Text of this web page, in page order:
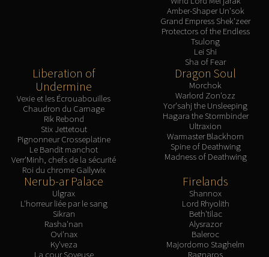
Amber-Shaper Un'sok
Grand Empress Shek'zeer
Protectors of the Endless
Tsulong
Lei Shi
Sha of Fear
Liberation of
Undermine
Vexie et les Écrouabouilles
Chaudron du Carnage
Rik Rebond
Stix Jettetout
Pignonneur Crosseplatine
Le Bandit manchot
Verr'Minh, chefs de la sécurité
Roi du chrome Gallywix
Dragon Soul
Morchok
Warlord Zon'ozz
Yor'sahj the Unsleeping
Hagara the Stormbinder
Ultraxion
Warmaster Blackhorn
Spine of Deathwing
Madness of Deathwing
Nerub-ar Palace
Ulgrax
L'horreur liée par le sang
Sikran
Rasha'nan
Ovi'nax
Ky'veza
La cour Soyeuse
Firelands
Shannox
Lord Rhyolith
Beth'tilac
Alysrazor
Baleroc
Majordomo Staghelm
Ragnaros